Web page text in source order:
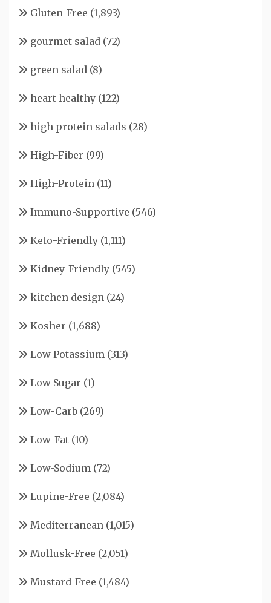
Gluten-Free (1,893)
gourmet salad (72)
green salad (8)
heart healthy (122)
high protein salads (28)
High-Fiber (99)
High-Protein (11)
Immuno-Supportive (546)
Keto-Friendly (1,111)
Kidney-Friendly (545)
kitchen design (24)
Kosher (1,688)
Low Potassium (313)
Low Sugar (1)
Low-Carb (269)
Low-Fat (10)
Low-Sodium (72)
Lupine-Free (2,084)
Mediterranean (1,015)
Mollusk-Free (2,051)
Mustard-Free (1,484)